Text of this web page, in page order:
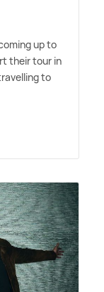
up to
their tour in
to